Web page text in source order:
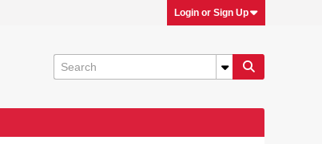
Login or Sign Up